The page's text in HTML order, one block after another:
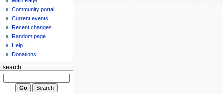
Community portal
Current events
Recent changes
Random page
Help
Donations
search